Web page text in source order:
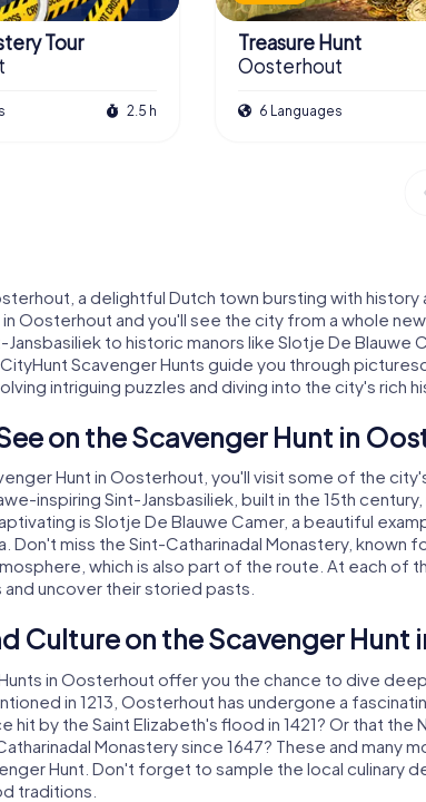
Tour
2.5 h
Treasure Hunt
Oosterhout
6 Languages
a delightful Dutch town bursting with history
Oosterhout and you'll see the city from a whole
to historic manors like Slotje De Blauwe
Scavenger Hunts guide you through
intriguing puzzles and diving into the city's rich
on the Scavenger Hunt in
Hunt in Oosterhout, you'll visit some of the
inspiring Sint-Jansbasiliek, built in the 15th
is Slotje De Blauwe Camer, a beautiful
Don't miss the Sint-Catharinadal Monastery, known
which is also part of the route. At each of
uncover their storied pasts.
Culture on the Scavenger Hunt
in Oosterhout offer you the chance to dive
in 1213, Oosterhout has undergone a
hit by the Saint Elizabeth's flood in 1421? Or that the
Monastery since 1647? These and many
Hunt. Don't forget to sample the local culinary
traditions.